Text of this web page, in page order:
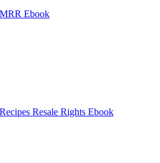
Ebook
Resale Rights Ebook